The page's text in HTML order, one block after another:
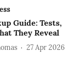
Guide: Tests,
They Reveal
27 Apr 2026